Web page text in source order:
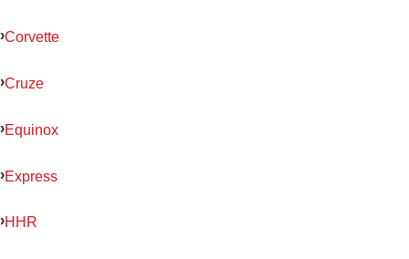
Corvette
Cruze
Equinox
Express
HHR